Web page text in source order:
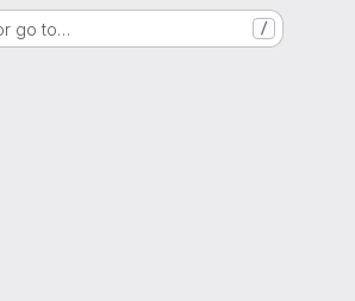
go to… /